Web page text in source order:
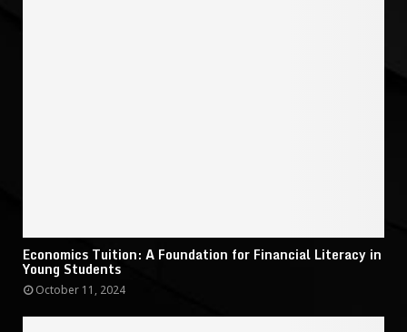
Economics Tuition: A Foundation for Financial Literacy in
Young Students
October 11, 2024